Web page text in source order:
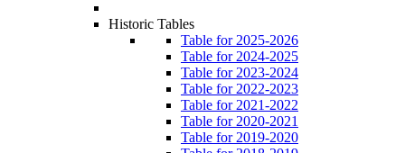
Historic Tables
Table for 2025-2026
Table for 2024-2025
Table for 2023-2024
Table for 2022-2023
Table for 2021-2022
Table for 2020-2021
Table for 2019-2020